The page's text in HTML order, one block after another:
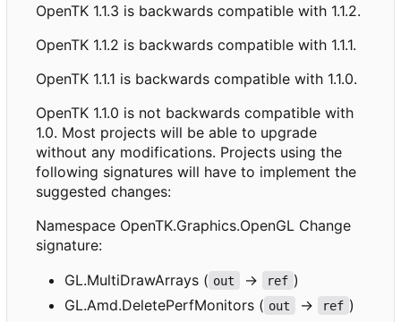
OpenTK 1.1.3 is backwards compatible with 1.1.2.
OpenTK 1.1.2 is backwards compatible with 1.1.1.
OpenTK 1.1.1 is backwards compatible with 1.1.0.
OpenTK 1.1.0 is not backwards compatible with
1.0. Most projects will be able to upgrade
without any modifications. Projects using the
following signatures will have to implement the
suggested changes:
Namespace OpenTK.Graphics.OpenGL Change
signature:
GL.MultiDrawArrays ( out -> ref )
GL.Amd.DeletePerfMonitors ( out -> ref )